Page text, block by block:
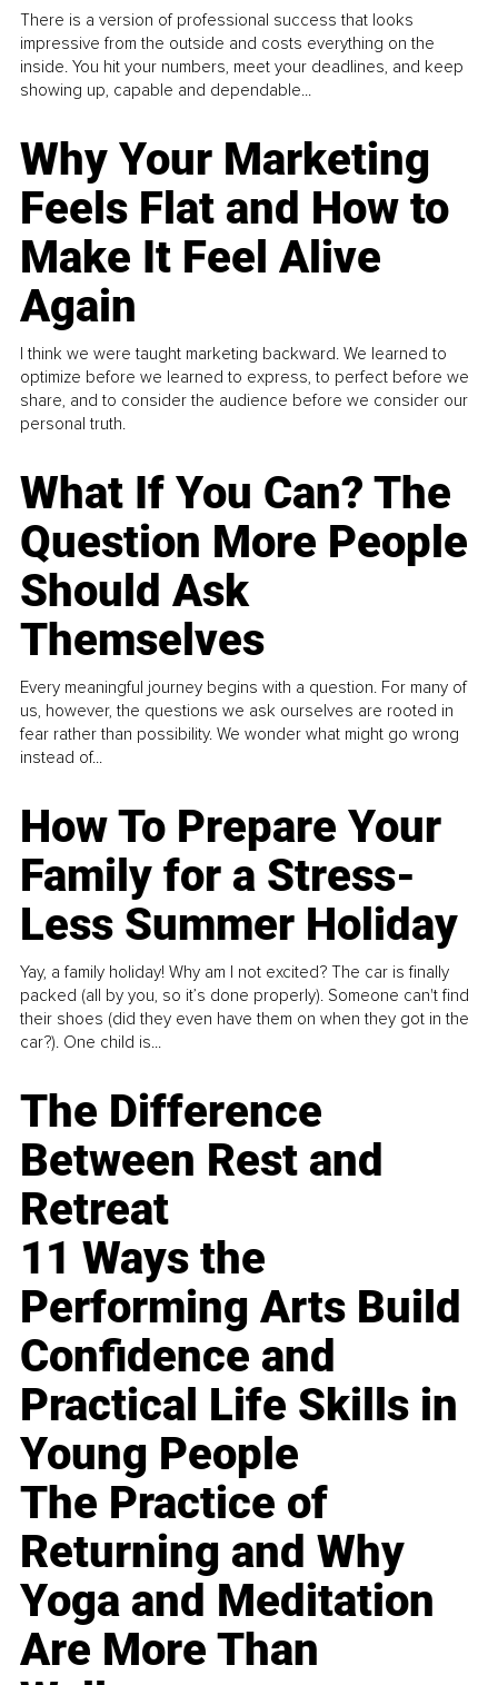
There is a version of professional success that looks
impressive from the outside and costs everything on the
inside. You hit your numbers, meet your deadlines, and keep
showing up, capable and dependable...
Why Your Marketing
Feels Flat and How to
Make It Feel Alive
Again
I think we were taught marketing backward. We learned to
optimize before we learned to express, to perfect before we
share, and to consider the audience before we consider our
personal truth.
What If You Can? The
Question More People
Should Ask
Themselves
Every meaningful journey begins with a question. For many of
us, however, the questions we ask ourselves are rooted in
fear rather than possibility. We wonder what might go wrong
instead of...
How To Prepare Your
Family for a Stress-
Less Summer Holiday
Yay, a family holiday! Why am I not excited? The car is finally
packed (all by you, so it’s done properly). Someone can't find
their shoes (did they even have them on when they got in the
car?). One child is...
The Difference
Between Rest and
Retreat
11 Ways the
Performing Arts Build
Confidence and
Practical Life Skills in
Young People
The Practice of
Returning and Why
Yoga and Meditation
Are More Than